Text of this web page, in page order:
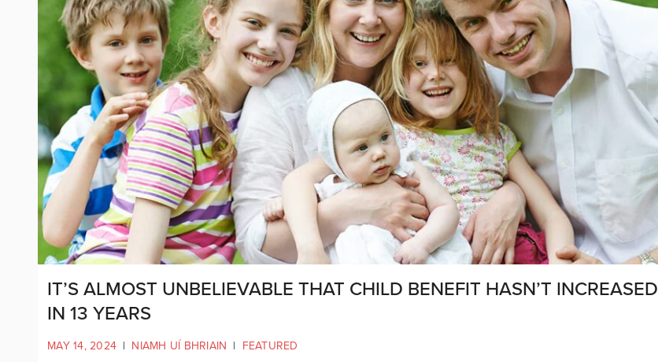
IT’S ALMOST UNBELIEVABLE THAT CHILD BENEFIT HASN’T INCREASED
IN 13 YEARS
MAY 14, 2024 | NIAMH UÍ BHRIAIN | FEATURED